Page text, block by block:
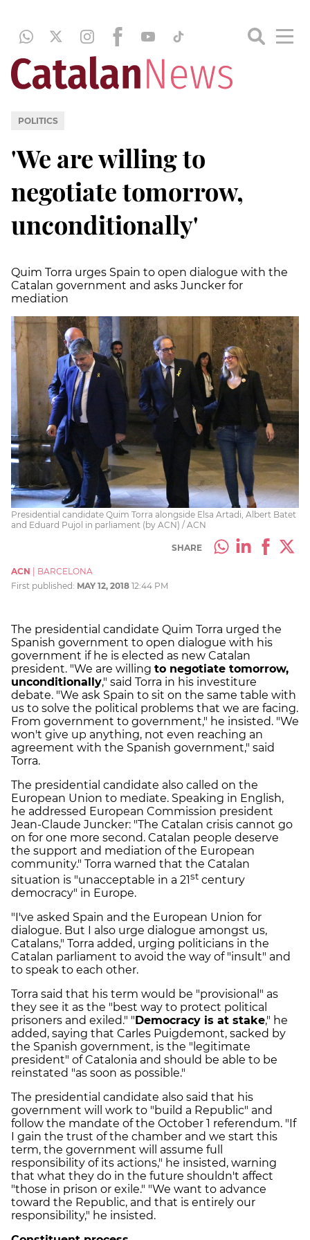
POLITICS
'We are willing to
negotiate tomorrow,
unconditionally'
Quim Torra urges Spain to open dialogue with the
Catalan government and asks Juncker for
mediation
Presidential candidate Quim Torra alongside Elsa Artadi, Albert Batet
and Eduard Pujol in parliament (by ACN) / ACN
SHARE
ACN
BARCELONA
First published: MAY 12, 2018 12:44 PM
The presidential candidate Quim Torra urged the
Spanish government to open dialogue with his
government if he is elected as new Catalan
president. "We are willing to negotiate tomorrow,
unconditionally," said Torra in his investiture
debate. "We ask Spain to sit on the same table with
us to solve the political problems that we are facing.
From government to government," he insisted. "We
won't give up anything, not even reaching an
agreement with the Spanish government," said
Torra.
The presidential candidate also called on the
European Union to mediate. Speaking in English,
he addressed European Commission president
Jean-Claude Juncker: "The Catalan crisis cannot go
on for one more second. Catalan people deserve
the support and mediation of the European
community." Torra warned that the Catalan
situation is "unacceptable in a 21st century
democracy" in Europe.
"I've asked Spain and the European Union for
dialogue. But I also urge dialogue amongst us,
Catalans," Torra added, urging politicians in the
Catalan parliament to avoid the way of "insult" and
to speak to each other.
Torra said that his term would be "provisional" as
they see it as the "best way to protect political
prisoners and exiled." " Democracy is at stake," he
added, saying that Carles Puigdemont, sacked by
the Spanish government, is the "legitimate
president" of Catalonia and should be able to be
reinstated "as soon as possible."
The presidential candidate also said that his
government will work to "build a Republic" and
follow the mandate of the October 1 referendum. "If
I gain the trust of the chamber and we start this
term, the government will assume full
responsibility of its actions," he insisted, warning
that what they do in the future shouldn't affect
"those in prison or exile." "We want to advance
toward the Republic, and that is entirely our
responsibility," he insisted.